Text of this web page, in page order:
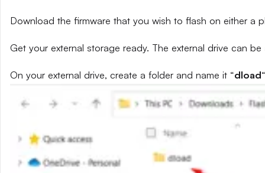
Download the firmware that you wish to flash on either a
Get your external storage ready. The external drive can
On your external drive, create a folder and name it “dload